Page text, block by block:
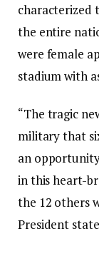
characterized
the entire
were female
stadium with
“The tragic
military that
an
in this heart-
the 12 others
President